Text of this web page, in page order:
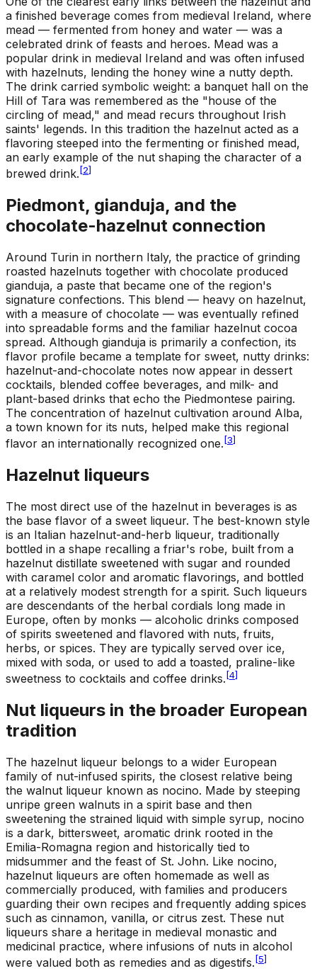
a finished beverage comes from medieval Ireland, where
mead — fermented from honey and water — was a
celebrated drink of feasts and heroes. Mead was a
popular drink in medieval Ireland and was often infused
with hazelnuts, lending the honey wine a nutty depth.
The drink carried symbolic weight: a banquet hall on the
Hill of Tara was remembered as the "house of the
circling of mead," and mead recurs throughout Irish
saints' legends. In this tradition the hazelnut acted as a
flavoring steeped into the fermenting or finished mead,
an early example of the nut shaping the character of a
brewed drink. [2]
Piedmont, gianduja, and the
chocolate-hazelnut connection
Around Turin in northern Italy, the practice of grinding
roasted hazelnuts together with chocolate produced
gianduja, a paste that became one of the region's
signature confections. This blend — heavy on hazelnut,
with a measure of chocolate — was eventually refined
into spreadable forms and the familiar hazelnut cocoa
spread. Although gianduja is primarily a confection, its
flavor profile became a template for sweet, nutty drinks:
hazelnut-and-chocolate notes now appear in dessert
cocktails, blended coffee beverages, and milk- and
plant-based drinks that echo the Piedmontese pairing.
The concentration of hazelnut cultivation around Alba,
a town known for its nuts, helped make this regional
flavor an internationally recognized one. [3]
Hazelnut liqueurs
The most direct use of the hazelnut in beverages is as
the base flavor of a sweet liqueur. The best-known style
is an Italian hazelnut-and-herb liqueur, traditionally
bottled in a shape recalling a friar's robe, built from a
hazelnut distillate sweetened with sugar and rounded
with caramel color and aromatic flavorings, and bottled
at a relatively modest strength for a spirit. Such liqueurs
are descendants of the herbal cordials long made in
Europe, often by monks — alcoholic drinks composed
of spirits sweetened and flavored with nuts, fruits,
herbs, or spices. They are typically served over ice,
mixed with soda, or used to add a toasted, praline-like
sweetness to cocktails and coffee drinks. [4]
Nut liqueurs in the broader European
tradition
The hazelnut liqueur belongs to a wider European
family of nut-infused spirits, the closest relative being
the walnut liqueur known as nocino. Made by steeping
unripe green walnuts in a spirit base and then
sweetening the strained liquid with simple syrup, nocino
is a dark, bittersweet, aromatic drink rooted in the
Emilia-Romagna region and historically tied to
midsummer and the feast of St. John. Like nocino,
hazelnut liqueurs are often homemade as well as
commercially produced, with families and producers
guarding their own recipes and frequently adding spices
such as cinnamon, vanilla, or citrus zest. These nut
liqueurs share a heritage in medieval monastic and
medicinal practice, where infusions of nuts in alcohol
were valued both as remedies and as digestifs. [5]